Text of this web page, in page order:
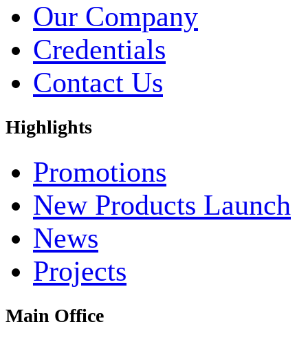
Our Company
Credentials
Contact Us
Highlights
Promotions
New Products Launch
News
Projects
Main Office